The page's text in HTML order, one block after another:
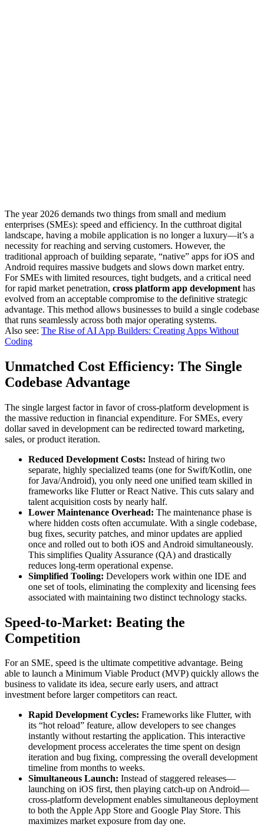
The year 2026 demands two things from small and medium
enterprises (SMEs): speed and efficiency. In the cutthroat digital
landscape, having a mobile application is no longer a luxury—it’s a
necessity for reaching and serving customers. However, the
traditional approach of building separate, “native” apps for iOS and
Android requires massive budgets and slows down market entry.
For SMEs with limited resources, tight budgets, and a critical need
for rapid market penetration, cross platform app development has
evolved from an acceptable compromise to the definitive strategic
advantage. This method allows businesses to build a single codebase
that runs seamlessly across both major operating systems.
Also see: The Rise of AI App Builders: Creating Apps Without
Coding
Unmatched Cost Efficiency: The Single
Codebase Advantage
The single largest factor in favor of cross-platform development is
the massive reduction in financial expenditure. For SMEs, every
dollar saved in development can be redirected toward marketing,
sales, or product iteration.
Reduced Development Costs: Instead of hiring two
separate, highly specialized teams (one for Swift/Kotlin, one
for Java/Android), you only need one unified team skilled in
frameworks like Flutter or React Native. This cuts salary and
talent acquisition costs by nearly half.
Lower Maintenance Overhead: The maintenance phase is
where hidden costs often accumulate. With a single codebase,
bug fixes, security patches, and minor updates are applied
once and rolled out to both iOS and Android simultaneously.
This simplifies Quality Assurance (QA) and drastically
reduces long-term operational expense.
Simplified Tooling: Developers work within one IDE and
one set of tools, eliminating the complexity and licensing fees
associated with maintaining two distinct technology stacks.
Speed-to-Market: Beating the
Competition
For an SME, speed is the ultimate competitive advantage. Being
able to launch a Minimum Viable Product (MVP) quickly allows the
business to validate its idea, secure early users, and attract
investment before larger competitors can react.
Rapid Development Cycles: Frameworks like Flutter, with
its “hot reload” feature, allow developers to see changes
instantly without restarting the application. This interactive
development process accelerates the time spent on design
iteration and bug fixing, compressing the overall development
timeline from months to weeks.
Simultaneous Launch: Instead of staggered releases—
launching on iOS first, then playing catch-up on Android—
cross-platform development enables simultaneous deployment
to both the Apple App Store and Google Play Store. This
maximizes market exposure from day one.